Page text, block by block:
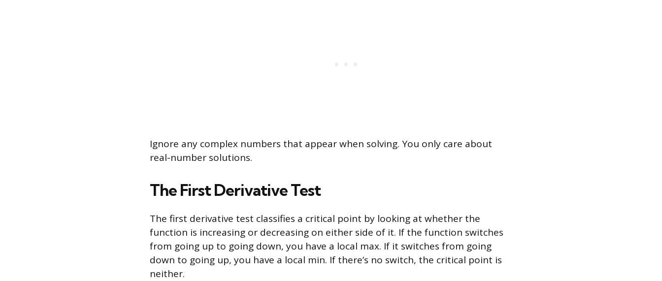
Ignore any complex numbers that appear when solving. You only care about
real-number solutions.
The First Derivative Test
The first derivative test classifies a critical point by looking at whether the
function is increasing or decreasing on either side of it. If the function switches
from going up to going down, you have a local max. If it switches from going
down to going up, you have a local min. If there’s no switch, the critical point is
neither.